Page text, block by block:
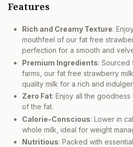
Features
Rich and Creamy Texture:
mouthfeel of our fat free
perfection for a smooth and
Premium Ingredients: Sourced
farms, our fat free strawberry
quality milk for a rich and
Zero Fat: Enjoy all the
of the fat.
Calorie-Conscious: Lower in
whole milk, ideal for weight
Nutritious: Packed with